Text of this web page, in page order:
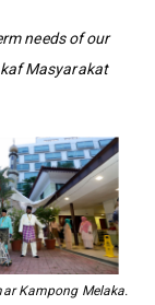
needs of our
Masyarakat
Kampong Melaka.